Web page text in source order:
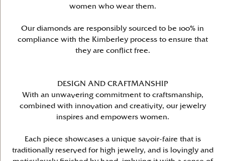
women who wear them.
Our diamonds are responsibly sourced to be 100% in
compliance with the Kimberley process to ensure that
they are conflict free.
DESIGN AND CRAFTMANSHIP
With an unwavering commitment to craftsmanship,
combined with innovation and creativity, our jewelry
inspires and empowers women.
Each piece showcases a unique savoir-faire that is
traditionally reserved for high jewelry, and is lovingly and